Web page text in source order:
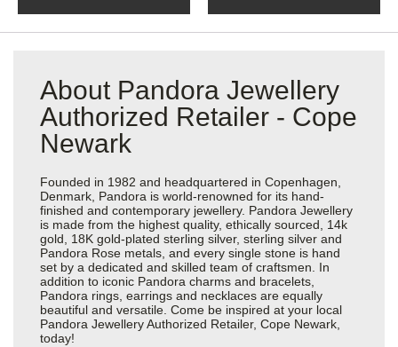
About Pandora Jewellery
Authorized Retailer - Cope
Newark
Founded in 1982 and headquartered in Copenhagen,
Denmark, Pandora is world-renowned for its hand-
finished and contemporary jewellery. Pandora Jewellery
is made from the highest quality, ethically sourced, 14k
gold, 18K gold-plated sterling silver, sterling silver and
Pandora Rose metals, and every single stone is hand
set by a dedicated and skilled team of craftsmen. In
addition to iconic Pandora charms and bracelets,
Pandora rings, earrings and necklaces are equally
beautiful and versatile. Come be inspired at your local
Pandora Jewellery Authorized Retailer, Cope Newark,
today!